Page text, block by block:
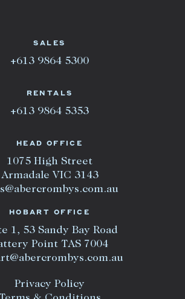
HEAD OFFICE
1075 High Street
Armadale VIC 3143
HOBART OFFICE
1, 53 Sandy Bay Road
Point TAS 7004
Privacy Policy
SALES
+613 9864 5300
RENTALS
+613 9864 5353